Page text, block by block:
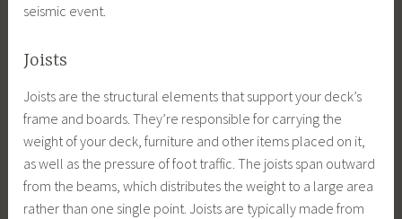
seismic event.
Joists
Joists are the structural elements that support your deck’s
frame and boards. They’re responsible for carrying the
weight of your deck, furniture and other items placed on it,
as well as the pressure of foot traffic. The joists span outward
from the beams, which distributes the weight to a large area
rather than one single point. Joists are typically made from